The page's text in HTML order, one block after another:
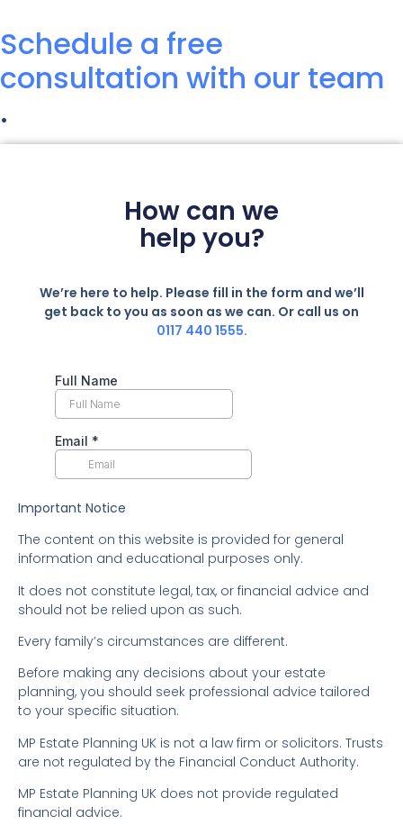
Schedule a free
consultation with our team
.
How can we
help you?
We’re here to help. Please fill in the form and we’ll
get back to you as soon as we can. Or call us on
0117 440 1555.
Important Notice
The content on this website is provided for general
information and educational purposes only.
It does not constitute legal, tax, or financial advice and
should not be relied upon as such.
Every family’s circumstances are different.
Before making any decisions about your estate
planning, you should seek professional advice tailored
to your specific situation.
MP Estate Planning UK is not a law firm or solicitors. Trusts
are not regulated by the Financial Conduct Authority.
MP Estate Planning UK does not provide regulated
financial advice.